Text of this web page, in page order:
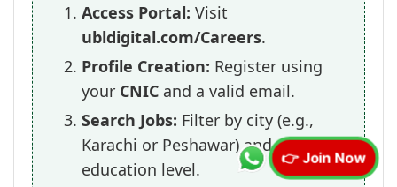
Access Portal: Visit
ubldigital.com/Careers.
Profile Creation: Register using
your CNIC and a valid email.
Search Jobs: Filter by city (e.g.,
Karachi or Peshawar) and
education level.
👉 Join Now